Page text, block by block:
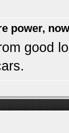
power,
good